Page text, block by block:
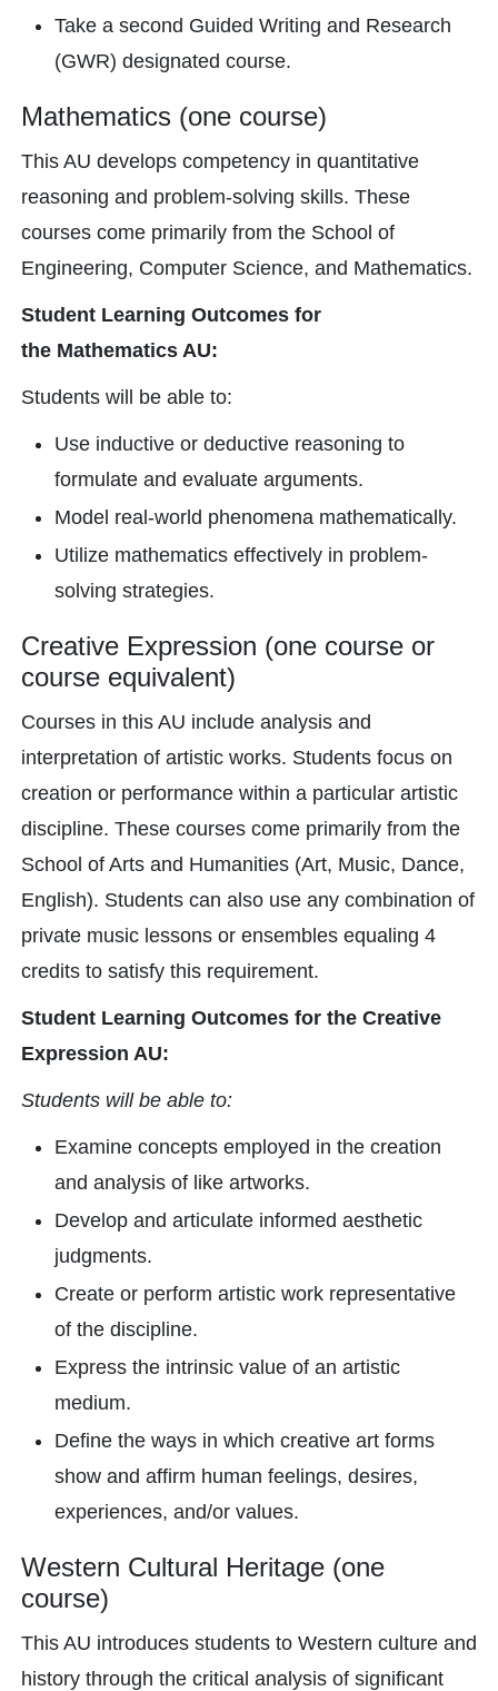
Take a second Guided Writing and Research
(GWR) designated course.
Mathematics (one course)
This AU develops competency in quantitative
reasoning and problem-solving skills. These
courses come primarily from the School of
Engineering, Computer Science, and Mathematics.
Student Learning Outcomes for
the Mathematics AU:
Students will be able to:
Use inductive or deductive reasoning to
formulate and evaluate arguments.
Model real-world phenomena mathematically.
Utilize mathematics effectively in problem-
solving strategies.
Creative Expression (one course or
course equivalent)
Courses in this AU include analysis and
interpretation of artistic works. Students focus on
creation or performance within a particular artistic
discipline. These courses come primarily from the
School of Arts and Humanities (Art, Music, Dance,
English). Students can also use any combination of
private music lessons or ensembles equaling 4
credits to satisfy this requirement.
Student Learning Outcomes for the Creative
Expression AU:
Students will be able to:
Examine concepts employed in the creation
and analysis of like artworks.
Develop and articulate informed aesthetic
judgments.
Create or perform artistic work representative
of the discipline.
Express the intrinsic value of an artistic
medium.
Define the ways in which creative art forms
show and affirm human feelings, desires,
experiences, and/or values.
Western Cultural Heritage (one
course)
This AU introduces students to Western culture and
history through the critical analysis of significant